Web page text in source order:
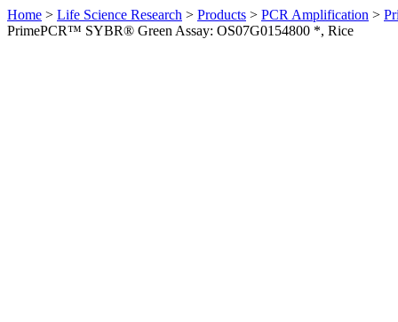
Home > Life Science Research > Products > PCR Amplification >
PrimePCR™ SYBR® Green Assay: OS07G0154800 *, Rice